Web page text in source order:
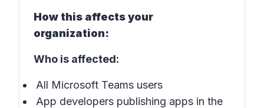
How this affects your
organization:
Who is affected:
All Microsoft Teams users
App developers publishing apps in the